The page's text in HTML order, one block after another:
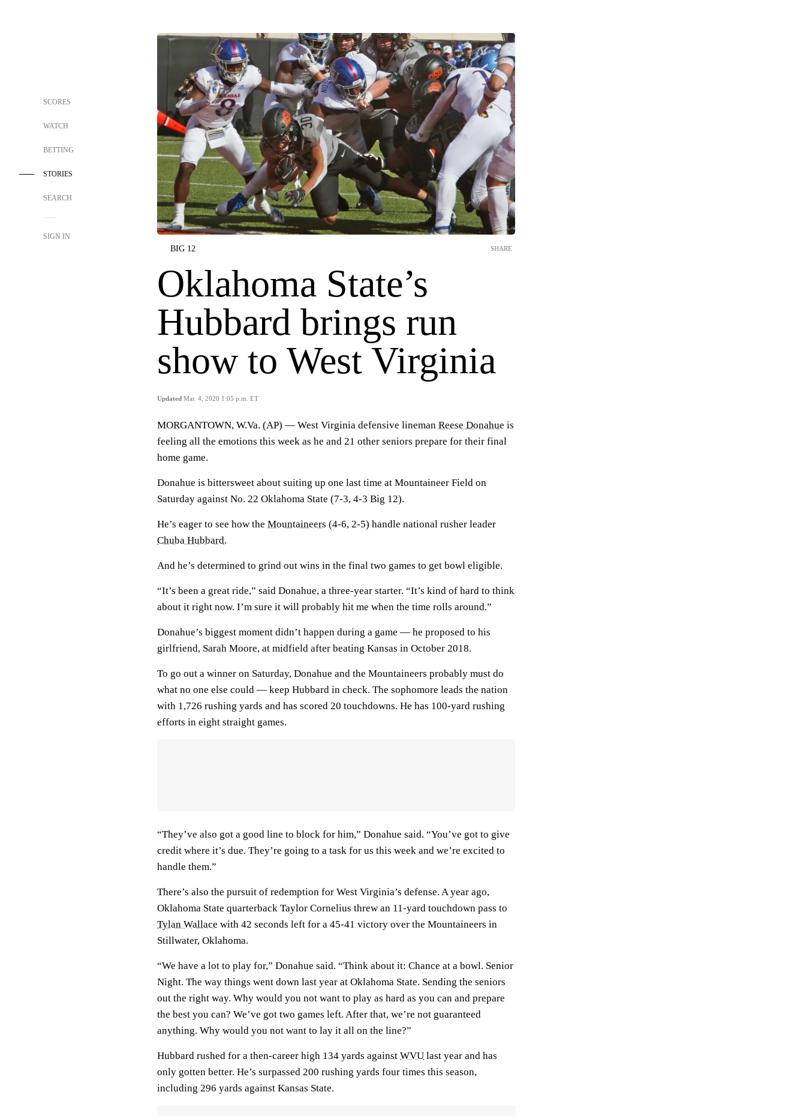
SCORES
WATCH
BETTING
STORIES
SEARCH
SIGN IN
BIG 12
Oklahoma State’s
Hubbard brings run
show to West Virginia
Updated Mar. 4, 2020 1:05 p.m. ET
SHARE
MORGANTOWN, W.Va. (AP) — West Virginia defensive lineman Reese Donahue is
feeling all the emotions this week as he and 21 other seniors prepare for their final
home game.
Donahue is bittersweet about suiting up one last time at Mountaineer Field on
Saturday against No. 22 Oklahoma State (7-3, 4-3 Big 12).
He’s eager to see how the Mountaineers (4-6, 2-5) handle national rusher leader
Chuba Hubbard.
And he’s determined to grind out wins in the final two games to get bowl eligible.
“It’s been a great ride,” said Donahue, a three-year starter. “It’s kind of hard to think
about it right now. I’m sure it will probably hit me when the time rolls around.”
Donahue’s biggest moment didn’t happen during a game — he proposed to his
girlfriend, Sarah Moore, at midfield after beating Kansas in October 2018.
To go out a winner on Saturday, Donahue and the Mountaineers probably must do
what no one else could — keep Hubbard in check. The sophomore leads the nation
with 1,726 rushing yards and has scored 20 touchdowns. He has 100-yard rushing
efforts in eight straight games.
“They’ve also got a good line to block for him,” Donahue said. “You’ve got to give
credit where it’s due. They’re going to a task for us this week and we’re excited to
handle them.”
There’s also the pursuit of redemption for West Virginia’s defense. A year ago,
Oklahoma State quarterback Taylor Cornelius threw an 11-yard touchdown pass to
Tylan Wallace with 42 seconds left for a 45-41 victory over the Mountaineers in
Stillwater, Oklahoma.
“We have a lot to play for,” Donahue said. “Think about it: Chance at a bowl. Senior
Night. The way things went down last year at Oklahoma State. Sending the seniors
out the right way. Why would you not want to play as hard as you can and prepare
the best you can? We’ve got two games left. After that, we’re not guaranteed
anything. Why would you not want to lay it all on the line?”
Hubbard rushed for a then-career high 134 yards against WVU last year and has
only gotten better. He’s surpassed 200 rushing yards four times this season,
including 296 yards against Kansas State.